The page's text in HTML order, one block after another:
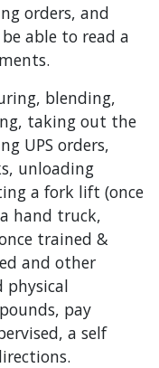
orders, and
able to read a
blending,
taking out the
UPS orders,
unloading
a fork lift (once
hand truck,
trained &
and other
physical
pay
a self